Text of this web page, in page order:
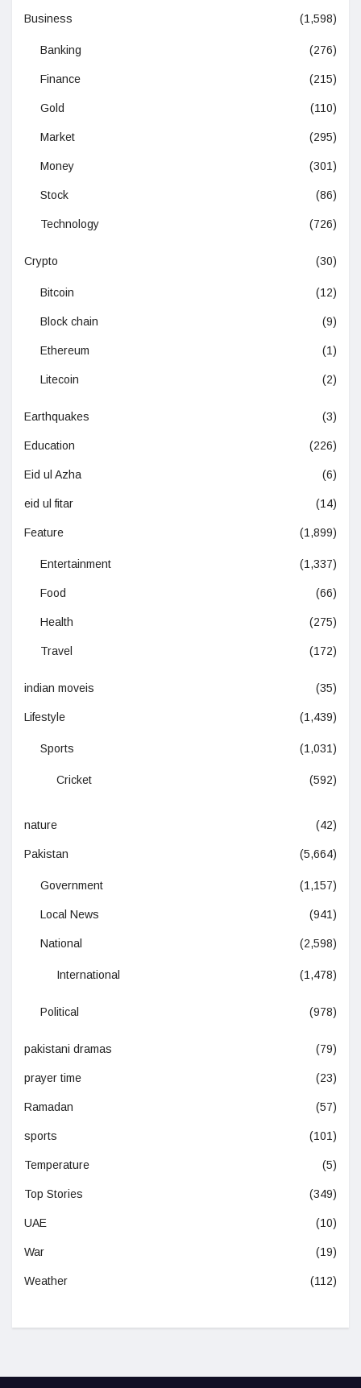
Business (1,598)
Banking (276)
Finance (215)
Gold (110)
Market (295)
Money (301)
Stock (86)
Technology (726)
Crypto (30)
Bitcoin (12)
Block chain (9)
Ethereum (1)
Litecoin (2)
Earthquakes (3)
Education (226)
Eid ul Azha (6)
eid ul fitar (14)
Feature (1,899)
Entertainment (1,337)
Food (66)
Health (275)
Travel (172)
indian moveis (35)
Lifestyle (1,439)
Sports (1,031)
Cricket (592)
nature (42)
Pakistan (5,664)
Government (1,157)
Local News (941)
National (2,598)
International (1,478)
Political (978)
pakistani dramas (79)
prayer time (23)
Ramadan (57)
sports (101)
Temperature (5)
Top Stories (349)
UAE (10)
War (19)
Weather (112)